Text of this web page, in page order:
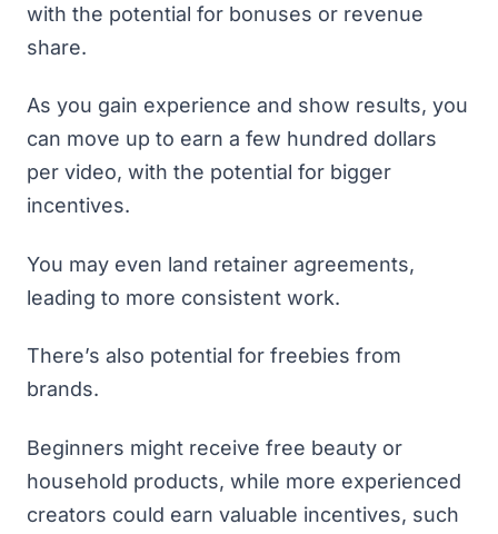
with the potential for bonuses or revenue
share.
As you gain experience and show results, you
can move up to earn a few hundred dollars
per video, with the potential for bigger
incentives.
You may even land retainer agreements,
leading to more consistent work.
There’s also potential for freebies from
brands.
Beginners might receive free beauty or
household products, while more experienced
creators could earn valuable incentives, such